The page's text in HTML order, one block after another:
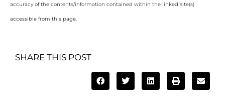
accuracy of the contents/information contained within the linked site(s)
accessible from this page.
SHARE THIS POST